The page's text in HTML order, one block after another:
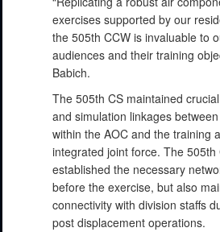
exercises supported by our
the 505th CCW is invaluable to
audiences and their training
Babich.
The 505th CS maintained
and simulation linkages
within the AOC and the training
integrated joint force. The 505th
established the necessary
before the exercise, but also
connectivity with division staffs
post displacement operations.